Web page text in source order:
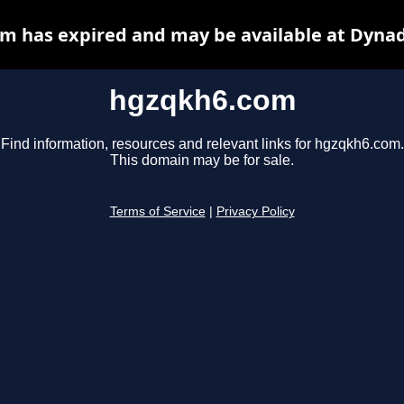
hgzqkh6.com
Find information, resources and relevant links for hgzqkh6.com.
This domain may be for sale.
Terms of Service Privacy Policy
has expired and may be available at